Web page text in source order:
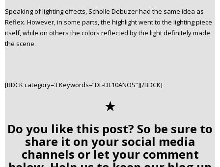
Speaking of lighting effects, Scholle Debuzer had the same idea as
Reflex. However, in some parts, the highlight went to the lighting piece
itself, while on others the colors reflected by the light definitely made
the scene.
[BDCK category=3 Keywords=”DL-DL10ANOS”][/BDCK]
✭
Do you like this post? So be sure to
share it on your social media
channels or let your comment